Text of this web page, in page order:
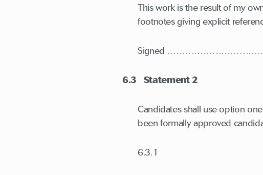
This work is the result of my
footnotes giving explicit
Signed
6.3 Statement 2
Candidates shall use option
been formally approved
6.3.1